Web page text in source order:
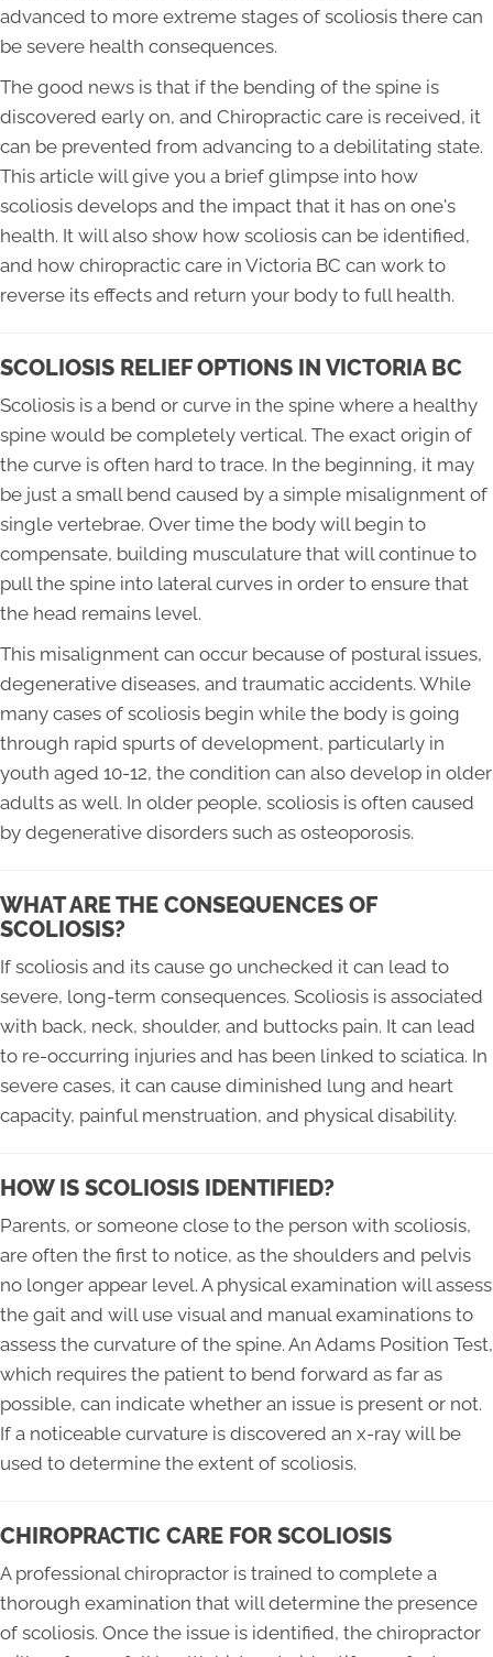
advanced to more extreme stages of scoliosis there can
be severe health consequences.
The good news is that if the bending of the spine is
discovered early on, and Chiropractic care is received, it
can be prevented from advancing to a debilitating state.
This article will give you a brief glimpse into how
scoliosis develops and the impact that it has on one's
health. It will also show how scoliosis can be identified,
and how chiropractic care in Victoria BC can work to
reverse its effects and return your body to full health.
SCOLIOSIS RELIEF OPTIONS IN VICTORIA BC
Scoliosis is a bend or curve in the spine where a healthy
spine would be completely vertical. The exact origin of
the curve is often hard to trace. In the beginning, it may
be just a small bend caused by a simple misalignment of
single vertebrae. Over time the body will begin to
compensate, building musculature that will continue to
pull the spine into lateral curves in order to ensure that
the head remains level.
This misalignment can occur because of postural issues,
degenerative diseases, and traumatic accidents. While
many cases of scoliosis begin while the body is going
through rapid spurts of development, particularly in
youth aged 10-12, the condition can also develop in older
adults as well. In older people, scoliosis is often caused
by degenerative disorders such as osteoporosis.
WHAT ARE THE CONSEQUENCES OF
SCOLIOSIS?
If scoliosis and its cause go unchecked it can lead to
severe, long-term consequences. Scoliosis is associated
with back, neck, shoulder, and buttocks pain. It can lead
to re-occurring injuries and has been linked to sciatica. In
severe cases, it can cause diminished lung and heart
capacity, painful menstruation, and physical disability.
HOW IS SCOLIOSIS IDENTIFIED?
Parents, or someone close to the person with scoliosis,
are often the first to notice, as the shoulders and pelvis
no longer appear level. A physical examination will assess
the gait and will use visual and manual examinations to
assess the curvature of the spine. An Adams Position Test,
which requires the patient to bend forward as far as
possible, can indicate whether an issue is present or not.
If a noticeable curvature is discovered an x-ray will be
used to determine the extent of scoliosis.
CHIROPRACTIC CARE FOR SCOLIOSIS
A professional chiropractor is trained to complete a
thorough examination that will determine the presence
of scoliosis. Once the issue is identified, the chiropractor